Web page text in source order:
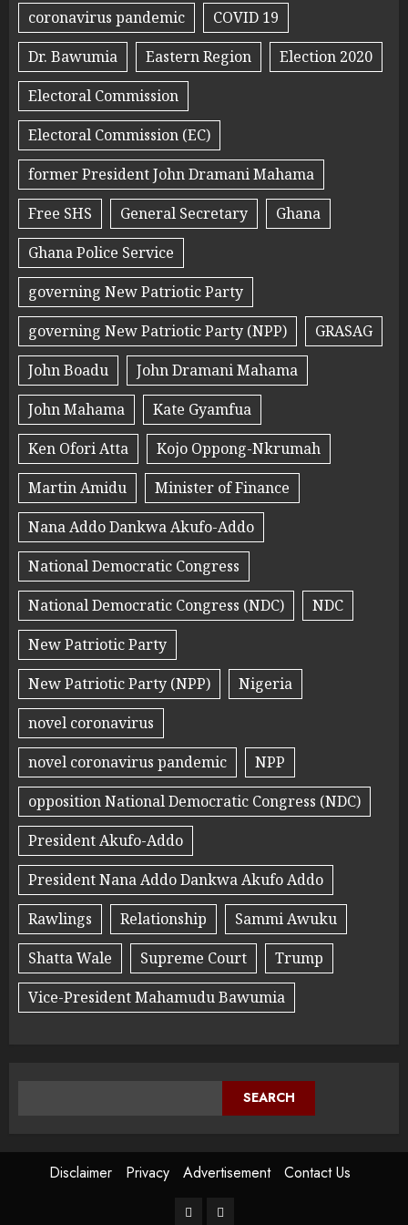
coronavirus pandemic
COVID 19
Dr. Bawumia
Eastern Region
Election 2020
Electoral Commission
Electoral Commission (EC)
former President John Dramani Mahama
Free SHS
General Secretary
Ghana
Ghana Police Service
governing New Patriotic Party
governing New Patriotic Party (NPP)
GRASAG
John Boadu
John Dramani Mahama
John Mahama
Kate Gyamfua
Ken Ofori Atta
Kojo Oppong-Nkrumah
Martin Amidu
Minister of Finance
Nana Addo Dankwa Akufo-Addo
National Democratic Congress
National Democratic Congress (NDC)
NDC
New Patriotic Party
New Patriotic Party (NPP)
Nigeria
novel coronavirus
novel coronavirus pandemic
NPP
opposition National Democratic Congress (NDC)
President Akufo-Addo
President Nana Addo Dankwa Akufo Addo
Rawlings
Relationship
Sammi Awuku
Shatta Wale
Supreme Court
Trump
Vice-President Mahamudu Bawumia
SEARCH
Disclaimer Privacy Advertisement Contact Us